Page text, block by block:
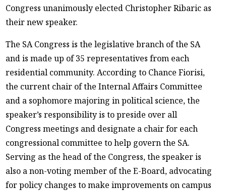
Congress unanimously elected Christopher Ribaric as
their new speaker.
The SA Congress is the legislative branch of the SA
and is made up of 35 representatives from each
residential community. According to Chance Fiorisi,
the current chair of the Internal Affairs Committee
and a sophomore majoring in political science, the
speaker’s responsibility is to preside over all
Congress meetings and designate a chair for each
congressional committee to help govern the SA.
Serving as the head of the Congress, the speaker is
also a non-voting member of the E-Board, advocating
for policy changes to make improvements on campus